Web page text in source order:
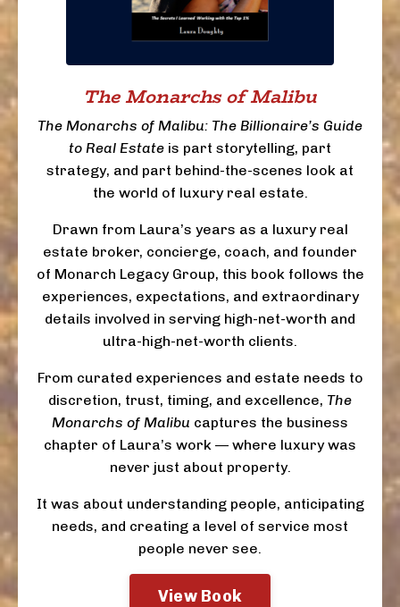
The Monarchs of Malibu
The Monarchs of Malibu: The Billionaire’s Guide
to Real Estate is part storytelling, part
strategy, and part behind-the-scenes look at
the world of luxury real estate.
Drawn from Laura’s years as a luxury real
estate broker, concierge, coach, and founder
of Monarch Legacy Group, this book follows the
experiences, expectations, and extraordinary
details involved in serving high-net-worth and
ultra-high-net-worth clients.
From curated experiences and estate needs to
discretion, trust, timing, and excellence, The
Monarchs of Malibu captures the business
chapter of Laura’s work — where luxury was
never just about property.
It was about understanding people, anticipating
needs, and creating a level of service most
people never see.
View Book